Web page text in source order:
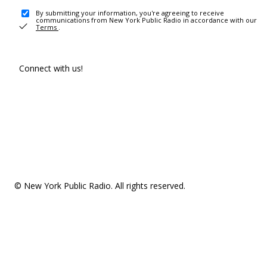
By submitting your information, you're agreeing to receive
communications from New York Public Radio in accordance with our
Terms .
Connect with us!
© New York Public Radio. All rights reserved.